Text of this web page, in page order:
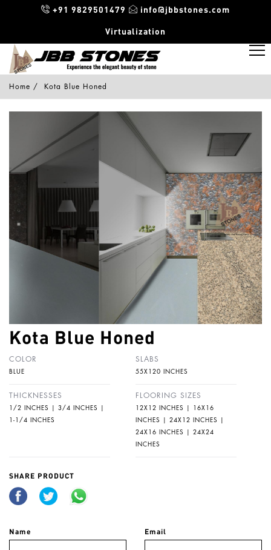
+91 9829501479
info@jbbstones.com
Virtualization
Home Kota Blue Honed
Kota Blue Honed
COLOR
BLUE
SLABS
55X120 INCHES
THICKNESSES
1/2 INCHES | 3/4 INCHES |
1-1/4 INCHES
FLOORING SIZES
12X12 INCHES | 16X16
INCHES | 24X12 INCHES |
24X16 INCHES | 24X24
INCHES
SHARE PRODUCT
Name Email